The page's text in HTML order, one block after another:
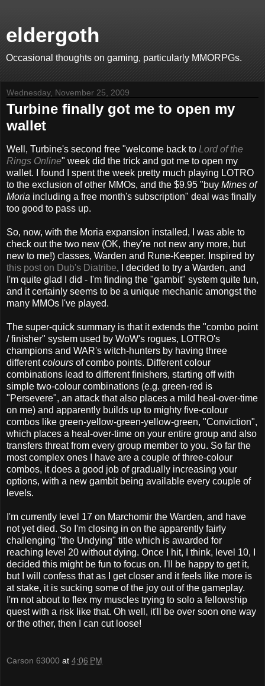
eldergoth
Occasional thoughts on gaming, particularly MMORPGs.
Wednesday, November 25, 2009
Turbine finally got me to open my
wallet
Well, Turbine's second free "welcome back to Lord of the
Rings Online" week did the trick and got me to open my
wallet. I found I spent the week pretty much playing LOTRO
to the exclusion of other MMOs, and the $9.95 "buy Mines of
Moria including a free month's subscription" deal was finally
too good to pass up.
So, now, with the Moria expansion installed, I was able to
check out the two new (OK, they're not new any more, but
new to me!) classes, Warden and Rune-Keeper. Inspired by
this post on Dub's Diatribe, I decided to try a Warden, and
I'm quite glad I did - I'm finding the "gambit" system quite fun,
and it certainly seems to be a unique mechanic amongst the
many MMOs I've played.
The super-quick summary is that it extends the "combo point
/ finisher" system used by WoW's rogues, LOTRO's
champions and WAR's witch-hunters by having three
differentcolours of combo points. Different colour
combinations lead to different finishers, starting off with
simple two-colour combinations (e.g. green-red is
"Persevere", an attack that also places a mild heal-over-time
on me) and apparently builds up to mighty five-colour
combos like green-yellow-green-yellow-green, "Conviction",
which places a heal-over-time on your entire group and also
transfers threat from every group member to you. So far the
most complex ones I have are a couple of three-colour
combos, it does a good job of gradually increasing your
options, with a new gambit being available every couple of
levels.
I'm currently level 17 on Marchomir the Warden, and have
not yet died. So I'm closing in on the apparently fairly
challenging "the Undying" title which is awarded for
reaching level 20 without dying. Once I hit, I think, level 10, I
decided this might be fun to focus on. I'll be happy to get it,
but I will confess that as I get closer and it feels like more is
at stake, it is sucking some of the joy out of the gameplay.
I'm not about to flex my muscles trying to solo a fellowship
quest with a risk like that. Oh well, it'll be over soon one way
or the other, then I can cut loose!
Carson 63000 at 4:06 PM